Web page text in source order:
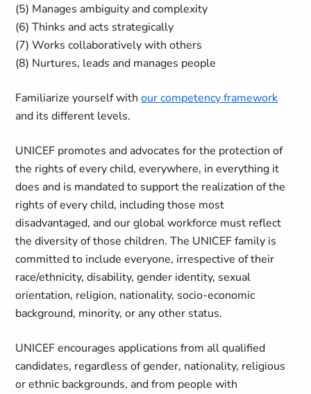
(5) Manages ambiguity and complexity
(6) Thinks and acts strategically
(7) Works collaboratively with others
(8) Nurtures, leads and manages people
Familiarize yourself withour competency framework
and its different levels.
UNICEF promotes and advocates for the protection of
the rights of every child, everywhere, in everything it
does and is mandated to support the realization of the
rights of every child, including those most
disadvantaged, and our global workforce must reflect
the diversity of those children. The UNICEF family is
committed to include everyone, irrespective of their
race/ethnicity, disability, gender identity, sexual
orientation, religion, nationality, socio-economic
background, minority, or any other status.
UNICEF encourages applications from all qualified
candidates, regardless of gender, nationality, religious
or ethnic backgrounds, and from people with